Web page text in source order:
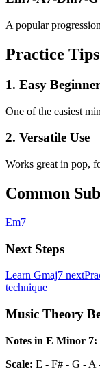
A popular
Practice
1. Easy
One of the easiest
2. Versatile Use
Works great in pop,
Common
Em7
Next Steps
Learn Gmaj7 next
technique
Music Theory
Notes in E Minor 7:
Scale: E - F# - G - A